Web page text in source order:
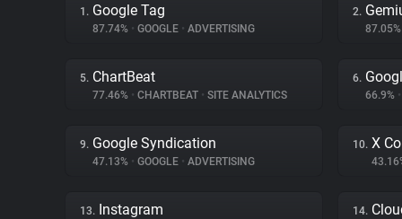
1. Google Tag
87.74% • GOOGLE • ADVERTISING
2.
5. ChartBeat
77.46% • CHARTBEAT • SITE ANALYTICS
6.
66.9% •
9. Google Syndication
47.13% • GOOGLE • ADVERTISING
10. X
13. Instagram 14.